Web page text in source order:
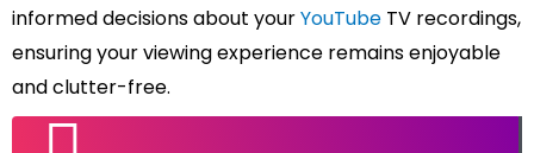
informed decisions about yourYouTube TV recordings,
ensuring your viewing experience remains enjoyable
and clutter-free.